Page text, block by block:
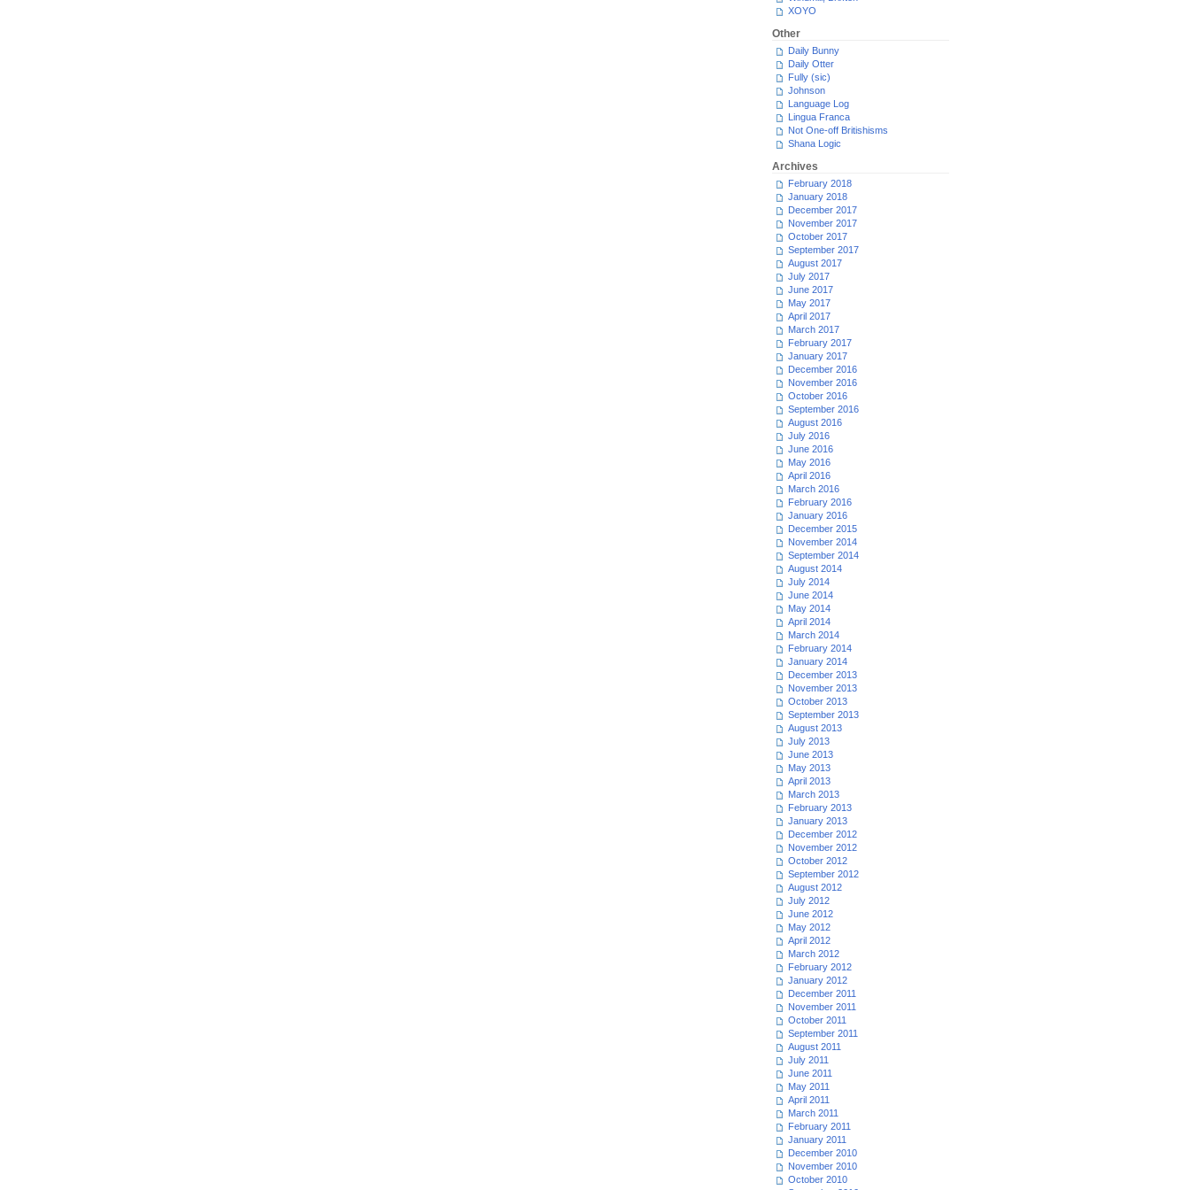
XOYO
Other
Daily Bunny
Daily Otter
Fully (sic)
Johnson
Language Log
Lingua Franca
Not One-off Britishisms
Shana Logic
Archives
February 2018
January 2018
December 2017
November 2017
October 2017
September 2017
August 2017
July 2017
June 2017
May 2017
April 2017
March 2017
February 2017
January 2017
December 2016
November 2016
October 2016
September 2016
August 2016
July 2016
June 2016
May 2016
April 2016
March 2016
February 2016
January 2016
December 2015
November 2014
September 2014
August 2014
July 2014
June 2014
May 2014
April 2014
March 2014
February 2014
January 2014
December 2013
November 2013
October 2013
September 2013
August 2013
July 2013
June 2013
May 2013
April 2013
March 2013
February 2013
January 2013
December 2012
November 2012
October 2012
September 2012
August 2012
July 2012
June 2012
May 2012
April 2012
March 2012
February 2012
January 2012
December 2011
November 2011
October 2011
September 2011
August 2011
July 2011
June 2011
May 2011
April 2011
March 2011
February 2011
January 2011
December 2010
November 2010
October 2010